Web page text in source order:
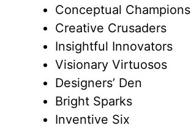
Conceptual Champions
Creative Crusaders
Insightful Innovators
Visionary Virtuosos
Designers’ Den
Bright Sparks
Inventive Six